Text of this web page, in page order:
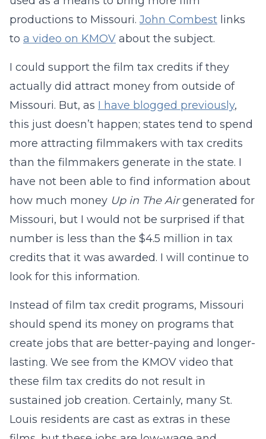
productions to Missouri. John Combest links
to a video on KMOV about the subject.
I could support the film tax credits if they
actually did attract money from outside of
Missouri. But, as I have blogged previously,
this just doesn’t happen; states tend to spend
more attracting filmmakers with tax credits
than the filmmakers generate in the state. I
have not been able to find information about
how much money Up in The Airgenerated for
Missouri, but I would not be surprised if that
number is less than the $4.5 million in tax
credits that it was awarded. I will continue to
look for this information.
Instead of film tax credit programs, Missouri
should spend its money on programs that
create jobs that are better-paying and longer-
lasting. We see from the KMOV video that
these film tax credits do not result in
sustained job creation. Certainly, many St.
Louis residents are cast as extras in these